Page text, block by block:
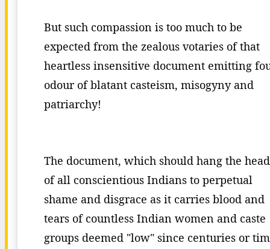
But such compassion is too much to be
expected from the zealous votaries of that
heartless insensitive document emitting
odour of blatant casteism, misogyny and
patriarchy!
The document, which should hang the
of all conscientious Indians to perpetual
shame and disgrace as it carries blood and
tears of countless Indian women and caste
groups deemed "low" since centuries or